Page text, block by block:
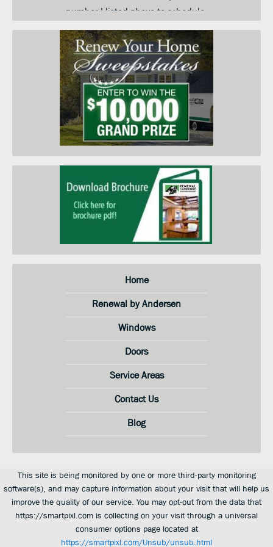
number I listed above to schedule
in-home price quote. I am
submitting this form so you can
contact me and keep me informed
about your products, services and
when they go on sale. I
understand that I do not need to
submit this form to schedule an
in-home price quote. Instead I
may call your service center at the
number on this page.
Home
Renewal by Andersen
Windows
Doors
Service Areas
Contact Us
Blog
This site is being monitored by one or more third-party monitoring
software(s), and may capture information about your visit that will help us
improve the quality of our service. You may opt-out from the data that
https://smartpixl.com is collecting on your visit through a universal
consumer options page located at
https://smartpixl.com/Unsub/unsub.html